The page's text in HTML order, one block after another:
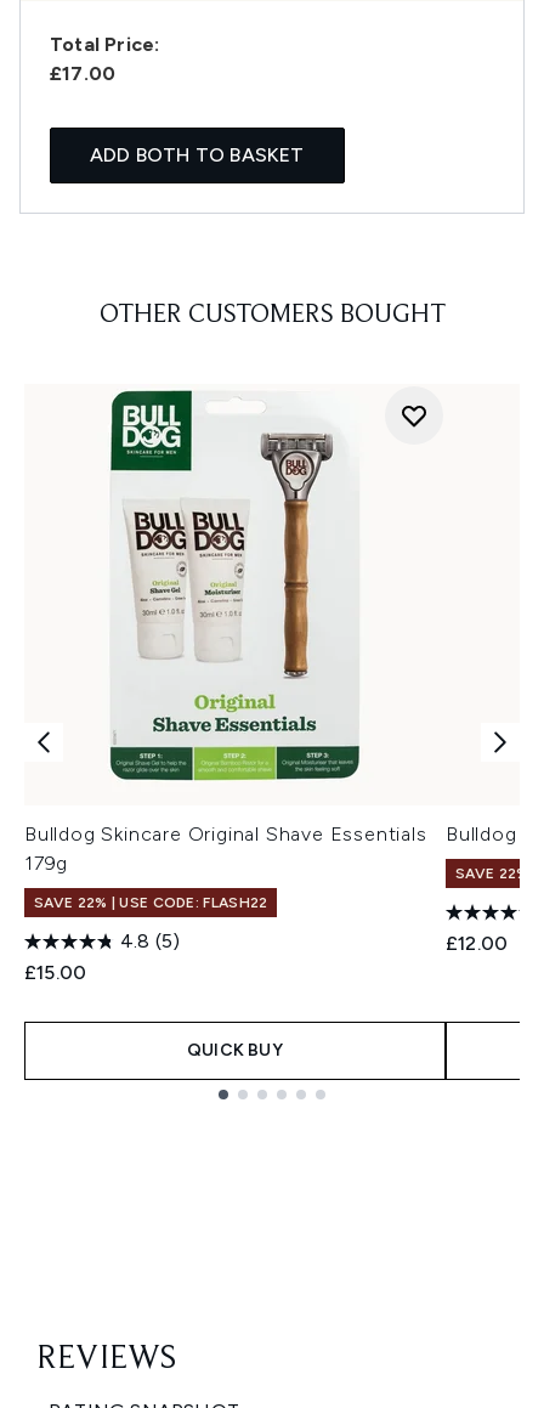
Total Price:
£17.00
ADD BOTH TO BASKET
OTHER CUSTOMERS BOUGHT
Bulldog Skincare Original Shave Essentials
179g
SAVE 22% | USE CODE: FLASH22
4.8 (5)
£15.00
QUICK BUY
Bulldog
SAVE 22% |
£12.00